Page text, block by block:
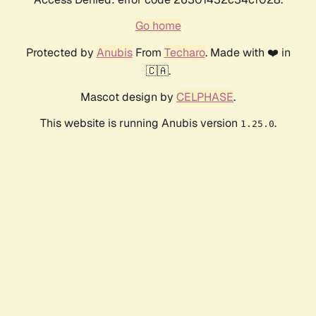
Go home
Protected by AnubisFrom Techaro. Made with ❤️ in
🇨🇦.
Mascot design by CELPHASE.
This website is running Anubis version 1.25.0.